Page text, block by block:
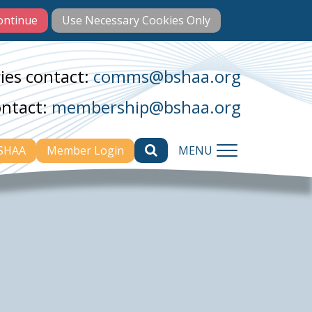
contact:comms@bshaa.org
membership@bshaa.org
Member Login MENU